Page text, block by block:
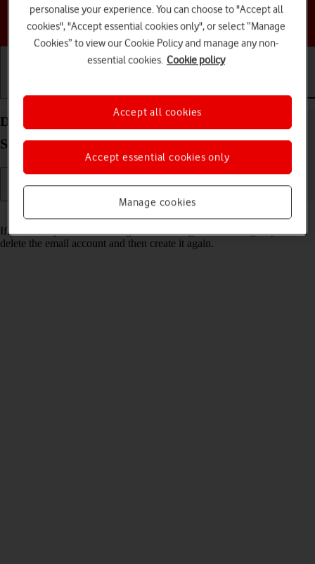
Choose a help topic
Delete email account on your Samsung Galaxy Tab
S10 Lite 5G Android 16
If you have problems sending and receiving email messages, you can
delete the email account and then create it again.
personalise your experience. You can choose to "Accept all
cookies", "Accept essential cookies only", or select “Manage
Cookies” to view our Cookie Policy and manage any non-
essential cookies. Cookie policy
Manage cookies
Accept essential cookies only
Accept all cookies